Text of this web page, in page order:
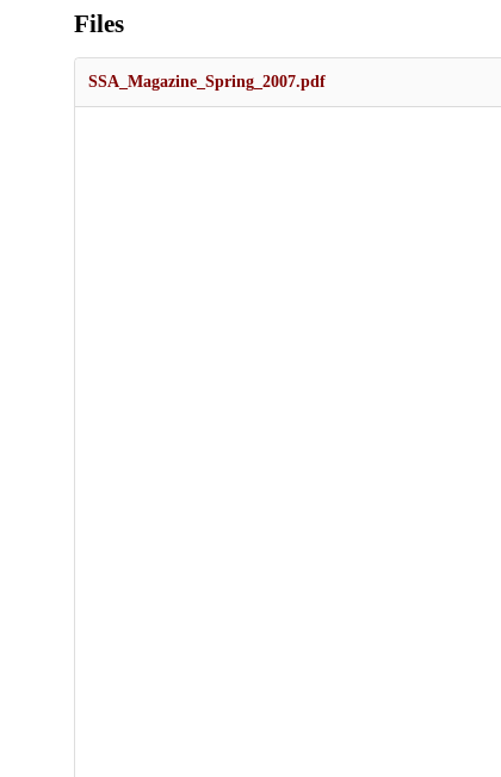
Files
SSA_Magazine_Spring_2007.pdf